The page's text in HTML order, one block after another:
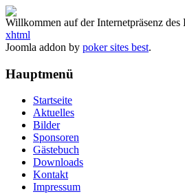
Willkommen auf der Internetpräsenz des
xhtml
Joomla addon by poker sites best.
Hauptmenü
Startseite
Aktuelles
Bilder
Sponsoren
Gästebuch
Downloads
Kontakt
Impressum